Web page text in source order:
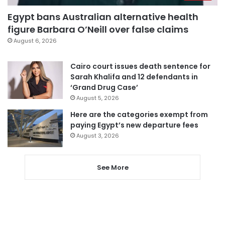
Egypt bans Australian alternative health
figure Barbara O’Neill over false claims
August 6, 2026
Cairo court issues death sentence for
Sarah Khalifa and 12 defendants in
‘Grand Drug Case’
August 5, 2026
Here are the categories exempt from
paying Egypt’s new departure fees
August 3, 2026
See More